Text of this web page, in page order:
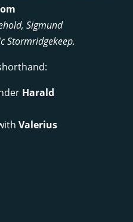
Sigmund
Stormridgekeep.
Harald
Valerius